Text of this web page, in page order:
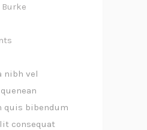
nibh vel
bibendum
consequat